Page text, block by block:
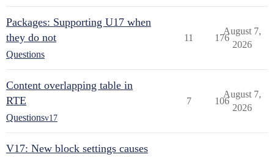
Packages: Supporting U17 when
they do not
Questions
11 176
August 7,
2026
Content overlapping table in
RTE
Questionsv17
7 106
August 7,
2026
V17: New block settings causes